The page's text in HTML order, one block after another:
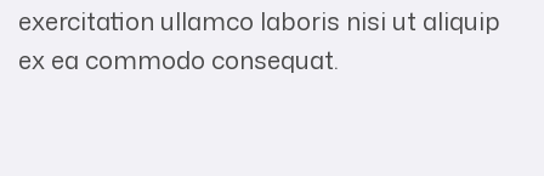
exercitation ullamco laboris nisi ut aliquip
ex ea commodo consequat.